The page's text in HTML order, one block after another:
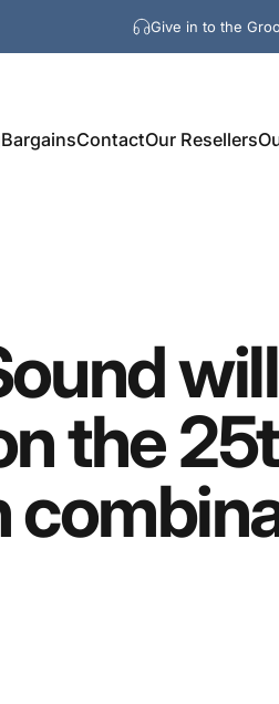
Give in to the
BargainsContactOur Resellers
will
the